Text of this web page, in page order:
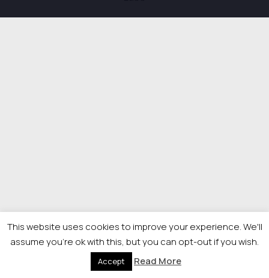
This website uses cookies to improve your experience. We'll
assume you're ok with this, but you can opt-out if you wish.
Accept Read More